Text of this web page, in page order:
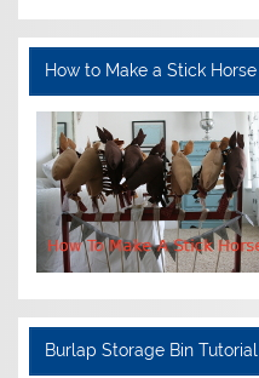
How to Make a Stick Horse
Burlap Storage Bin Tutorial